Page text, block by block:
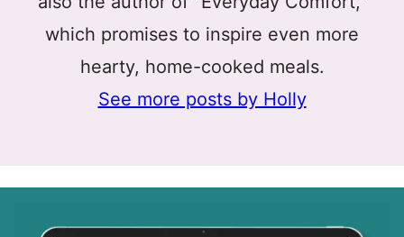
which promises to inspire even more
hearty, home-cooked meals.
See more posts by Holly